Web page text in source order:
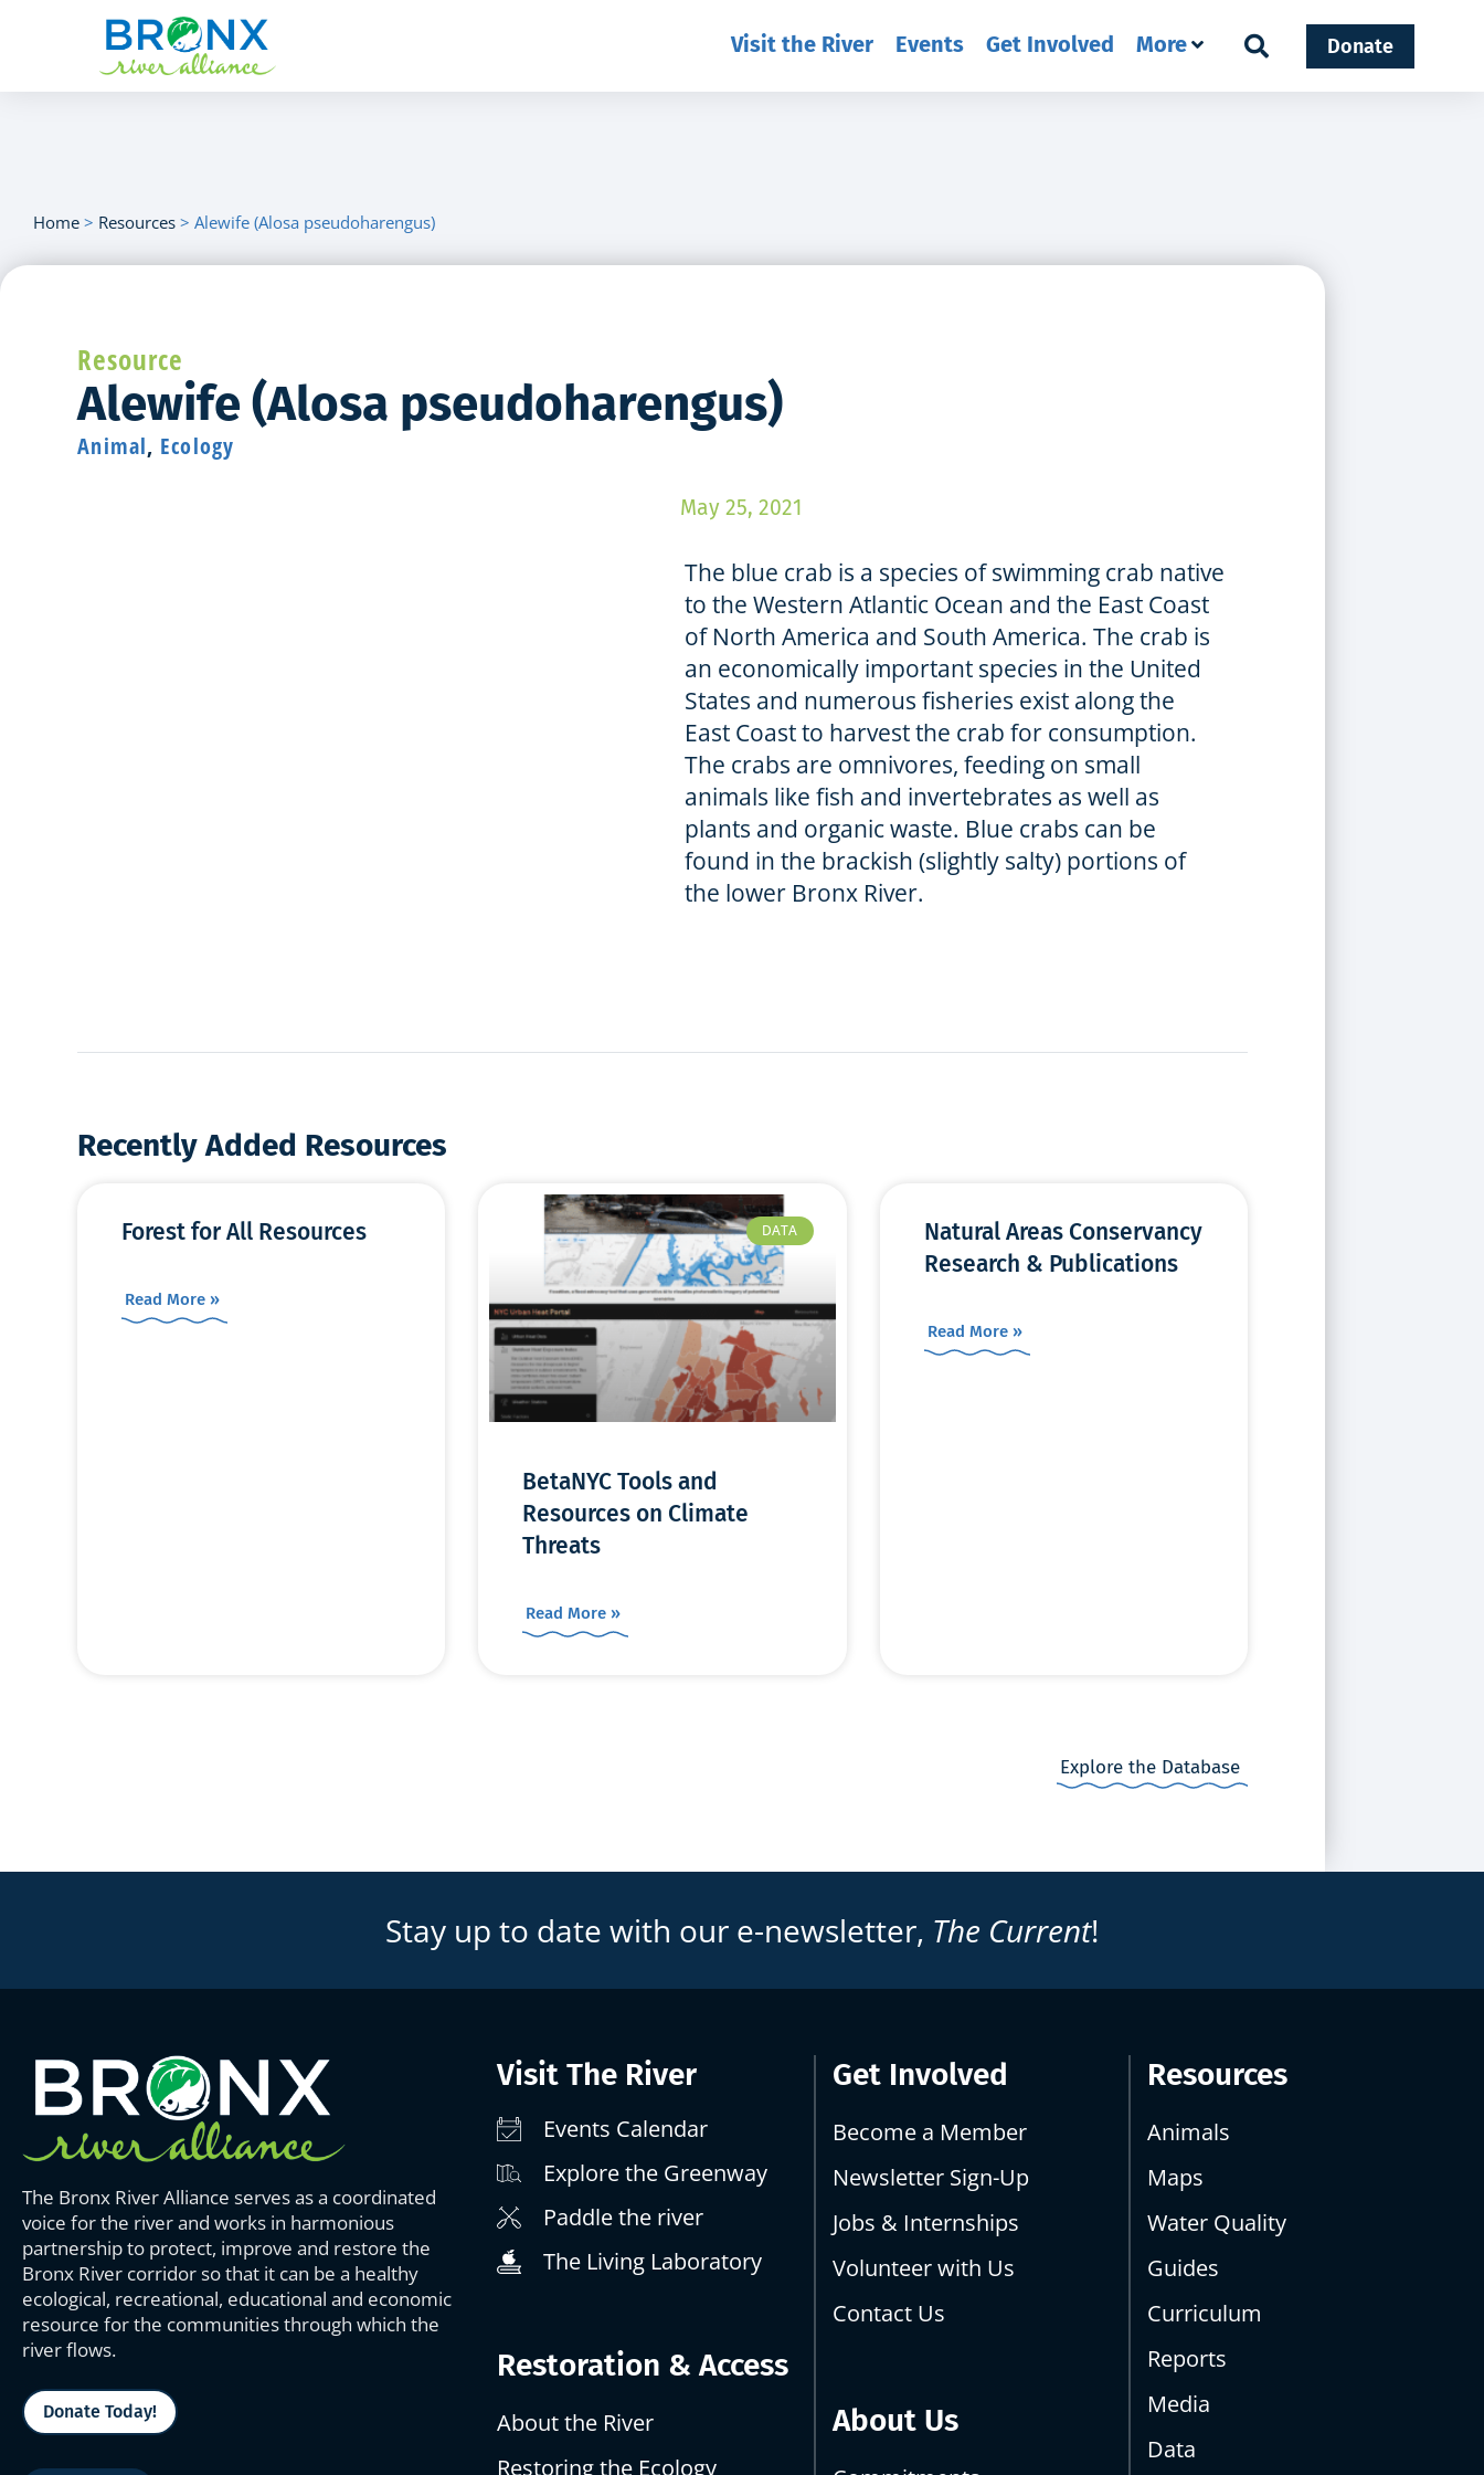
Visit the River Events Get Involved More Donate
Home > Resources > Alewife (Alosa pseudoharengus)
Resource
Alewife (Alosa pseudoharengus)
Animal, Ecology
May 25, 2021
The blue crab is a species of swimming crab native
to the Western Atlantic Ocean and the East Coast
of North America and South America. The crab is
an economically important species in the United
States and numerous fisheries exist along the
East Coast to harvest the crab for consumption.
The crabs are omnivores, feeding on small
animals like fish and invertebrates as well as
plants and organic waste. Blue crabs can be
found in the brackish (slightly salty) portions of
the lower Bronx River.
Recently Added Resources
Forest for All Resources
Read More »
DATA
BetaNYC Tools and
Resources on Climate
Threats
Read More »
Natural Areas Conservancy
Research & Publications
Read More »
Explore the Database
Stay up to date with our e-newsletter, The Current!
The Bronx River Alliance serves as a coordinated
voice for the river and works in harmonious
partnership to protect, improve and restore the
Bronx River corridor so that it can be a healthy
ecological, recreational, educational and economic
resource for the communities through which the
river flows.
Donate Today!
Visit The River
Events Calendar
Explore the Greenway
Paddle the river
The Living Laboratory
Restoration & Access
About the River
Restoring the Ecology
Get Involved
Become a Member
Newsletter Sign-Up
Jobs & Internships
Volunteer with Us
Contact Us
About Us
Resources
Animals
Maps
Water Quality
Guides
Curriculum
Reports
Media
Data